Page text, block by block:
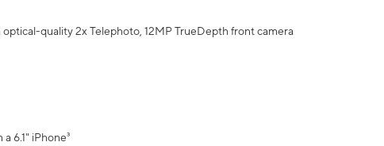
quality 2x Telephoto, 12MP TrueDepth front camera
6.1" iPhone³